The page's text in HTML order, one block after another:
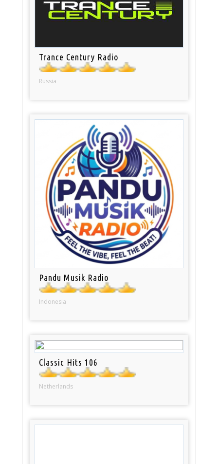
Trance Century Radio
Russia
Pandu Musik Radio
Indonesia
Classic Hits 106
Netherlands